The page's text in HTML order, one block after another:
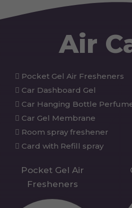
Air
Pocket Gel Air Fresheners
Car Dashboard Gel
Car Hanging Bottle
Car Gel Membrane
Room spray freshener
Card with Refill spray
Pocket Gel Air
Fresheners